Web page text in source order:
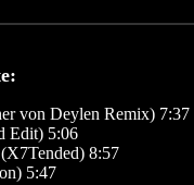
von Deylen Remix) 7:37
Edit) 5:06
8:57
5:47